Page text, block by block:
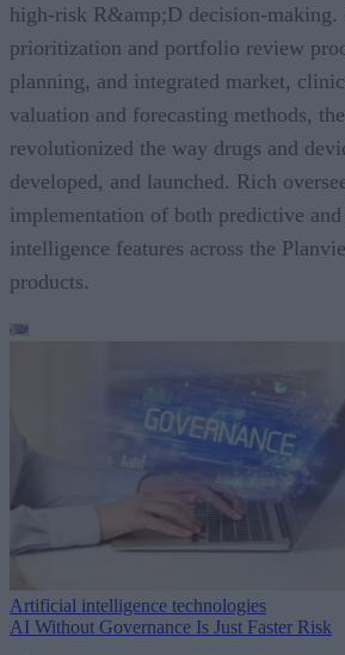
high-risk R&amp;D decision-
prioritization and portfolio review
planning, and integrated market,
valuation and forecasting methods,
revolutionized the way drugs and
developed, and launched. Rich
implementation of both predictive
intelligence features across the
products.
Artificial intelligence technologies
AI Without Governance Is Just Faster Risk